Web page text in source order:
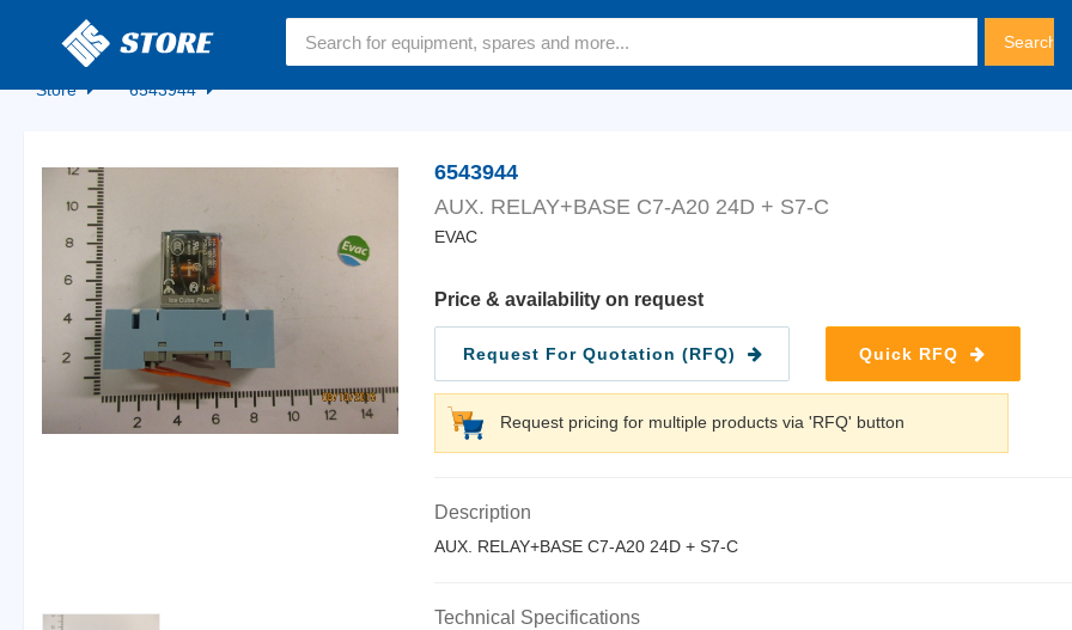
Home
Store 6543944
6543944
AUX. RELAY+BASE C7-A20 24D + S7-C
EVAC
Price & availability on request
Request For Quotation (RFQ) Quick RFQ
Request pricing for multiple products via 'RFQ' button
Description
AUX. RELAY+BASE C7-A20 24D + S7-C
Technical Specifications